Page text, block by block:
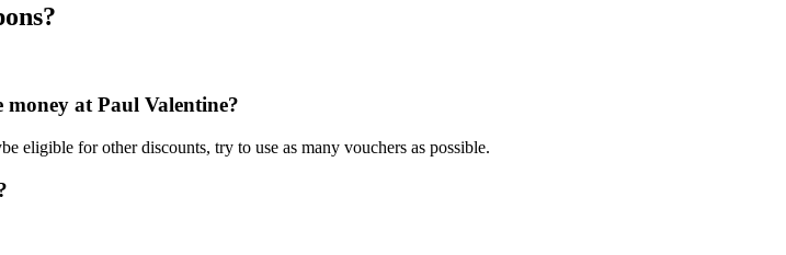
money at Paul Valentine?
eligible for other discounts, try to use as many vouchers as possible.